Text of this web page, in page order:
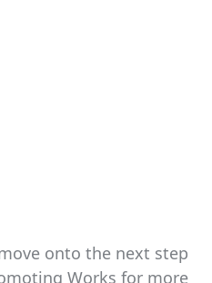
onto the next step
Works for more